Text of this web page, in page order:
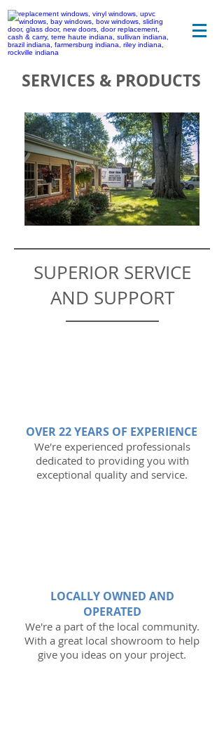
SERVICES & PRODUCTS
SUPERIOR SERVICE
AND SUPPORT
OVER 22 YEARS OF EXPERIENCE
We're experienced professionals
dedicated to providing you with
exceptional quality and service.
LOCALLY OWNED AND
OPERATED
We're a part of the local community.
With a great local showroom to help
give you ideas on your project.